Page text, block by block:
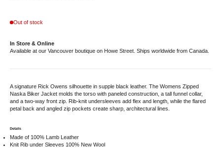
Out of stock
In Store & Online
Available at our Vancouver boutique on Howe Street. Ships worldwide from Canada.
A signature Rick Owens silhouette in supple black leather. The Womens Zipped
Naska Biker Jacket molds the torso with paneled construction, a tall funnel collar,
and a two-way front zip. Rib-knit undersleeves add flex and length, while the flared
petal back and angled zip pockets create sharp, architectural lines.
Details
Made of 100% Lamb Leather
Knit Rib under Sleeves 100% New Wool